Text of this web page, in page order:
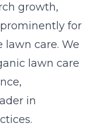
growth,
for
lawn care. We
lawn care
in